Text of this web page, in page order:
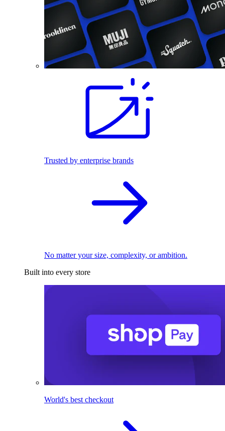
Trusted by enterprise brands
No matter your size, complexity, or ambition.
Built into every store
World's best checkout